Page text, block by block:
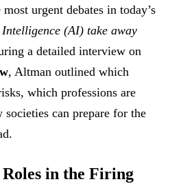
urgent debates in today’s
(AI) take away
a detailed interview on
, Altman outlined which
which professions are
can prepare for the
in the Firing